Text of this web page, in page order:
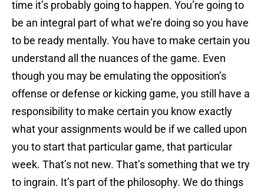
time it’s probably going to happen. You’re going to
be an integral part of what we’re doing so you have
to be ready mentally. You have to make certain you
understand all the nuances of the game. Even
though you may be emulating the opposition’s
offense or defense or kicking game, you still have a
responsibility to make certain you know exactly
what your assignments would be if we called upon
you to start that particular game, that particular
week. That’s not new. That’s something that we try
to ingrain. It’s part of the philosophy. We do things